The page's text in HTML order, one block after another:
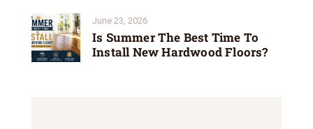
June 23, 2026
Is Summer The Best Time To
Install New Hardwood Floors?